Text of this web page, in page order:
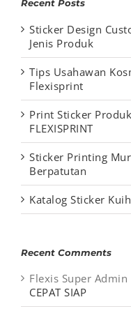
Recent Posts
Sticker Design
Jenis Produk
Tips Usahawan
Flexisprint
Print Sticker
FLEXISPRINT
Sticker Printing
Berpatutan
Katalog Sticker
Recent Comments
Flexis Super Admin
CEPAT SIAP